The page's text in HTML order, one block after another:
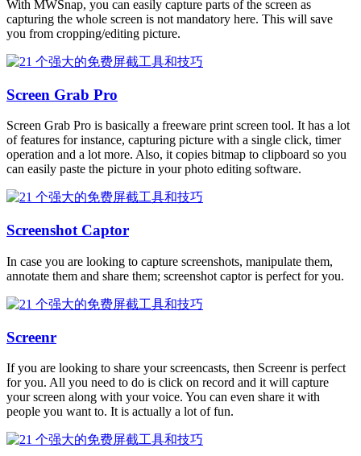
With MWSnap, you can easily capture parts of the screen as
capturing the whole screen is not mandatory here. This will save
you from cropping/editing picture.
Screen Grab Pro
Screen Grab Pro is basically a freeware print screen tool. It has a lot
of features for instance, capturing picture with a single click, timer
operation and a lot more. Also, it copies bitmap to clipboard so you
can easily paste the picture in your photo editing software.
Screenshot Captor
In case you are looking to capture screenshots, manipulate them,
annotate them and share them; screenshot captor is perfect for you.
Screenr
If you are looking to share your screencasts, then Screenr is perfect
for you. All you need to do is click on record and it will capture
your screen along with your voice. You can even share it with
people you want to. It is actually a lot of fun.